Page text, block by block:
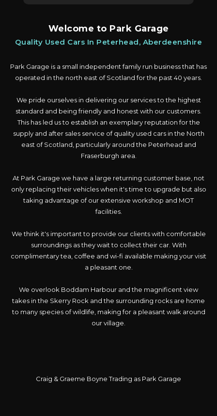
Welcome to Park Garage
Quality Used Cars In Peterhead, Aberdeenshire
Park Garage is a small independent family run business that has
operated in the north east of Scotland for the past 40 years.
We pride ourselves in delivering our services to the highest
standard and being friendly and honest with our customers.
This has led us to establish an exemplary reputation for the
supply and after sales service of quality used cars in the North
east of Scotland, particularly around the Peterhead and
Fraserburgh area.
At Park Garage we have a large returning customer base, not
only replacing their vehicles when it's time to upgrade but also
taking advantage of our extensive workshop and MOT
facilities.
We think it's important to provide our clients with comfortable
surroundings as they wait to collect their car. With
complimentary tea, coffee and wi-fi available making your visit
a pleasant one.
We overlook Boddam Harbour and the magnificent view
takes in the Skerry Rock and the surrounding rocks are home
to many species of wildlife, making for a pleasant walk around
our village.
Craig & Graeme Boyne Trading as Park Garage